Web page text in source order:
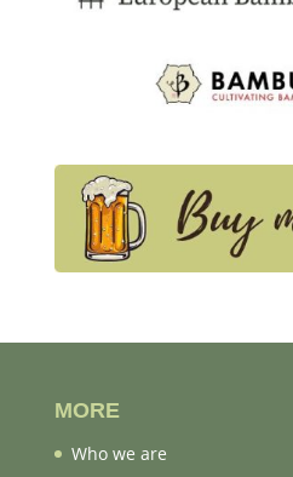
MORE
Who we are